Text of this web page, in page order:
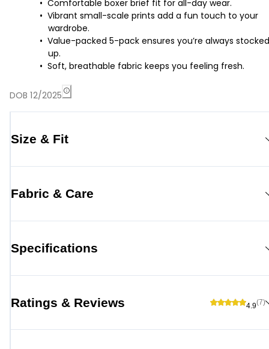
Comfortable boxer brief fit for all-day wear.
Vibrant small-scale prints add a fun touch to your
wardrobe.
Value-packed 5-pack ensures you’re always stocked
up.
Soft, breathable fabric keeps you feeling fresh.
DOB 12/2025
Size & Fit
Fabric & Care
Specifications
Ratings & Reviews 4.9(7)